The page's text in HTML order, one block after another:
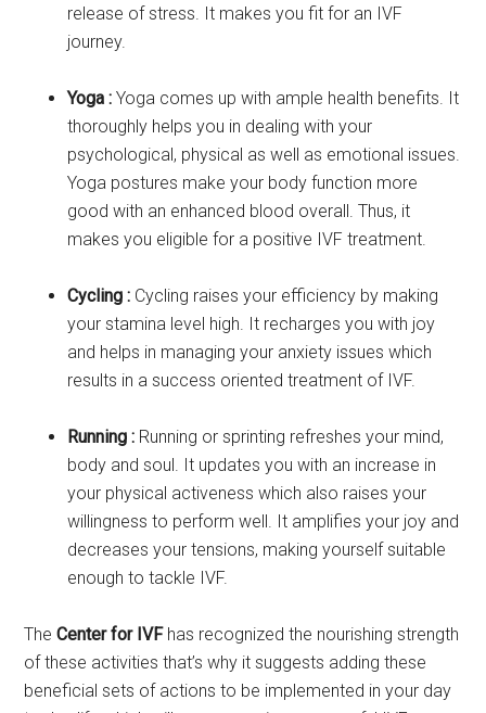
release of stress. It makes you fit for an IVF
journey.
Yoga :Yoga comes up with ample health benefits. It
thoroughly helps you in dealing with your
psychological, physical as well as emotional issues.
Yoga postures make your body function more
good with an enhanced blood overall. Thus, it
makes you eligible for a positive IVF treatment.
Cycling : Cycling raises your efficiency by making
your stamina level high. It recharges you with joy
and helps in managing your anxiety issues which
results in a success oriented treatment of IVF.
Running : Running or sprinting refreshes your mind,
body and soul. It updates you with an increase in
your physical activeness which also raises your
willingness to perform well. It amplifies your joy and
decreases your tensions, making yourself suitable
enough to tackle IVF.
TheCenter for IVFhas recognized the nourishing strength
of these activities that’s why it suggests adding these
beneficial sets of actions to be implemented in your day